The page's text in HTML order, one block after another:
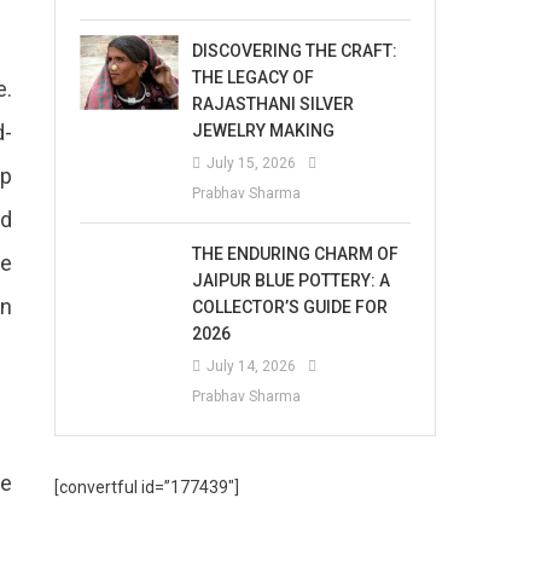
DISCOVERING THE CRAFT:
THE LEGACY OF
RAJASTHANI SILVER
JEWELRY MAKING
July 15, 2026
Prabhav Sharma
THE ENDURING CHARM OF
JAIPUR BLUE POTTERY: A
COLLECTOR’S GUIDE FOR
2026
July 14, 2026
Prabhav Sharma
[convertful id=”177439″]